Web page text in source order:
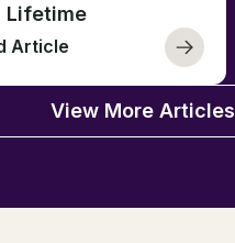
Lifetime
Article
View More Articles